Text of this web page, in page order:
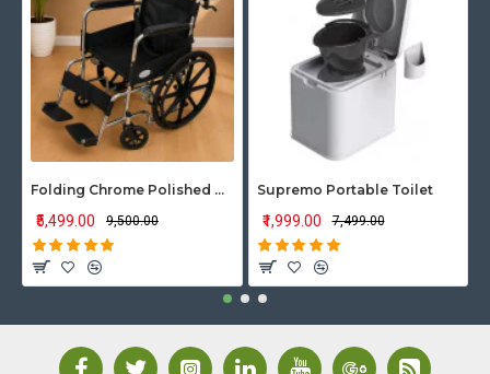
Folding Chrome Polished Wheelchair with Attendant Brakes
₹5,499.00 ₹9,500.00
Supremo Portable Toilet
₹1,999.00 ₹7,499.00